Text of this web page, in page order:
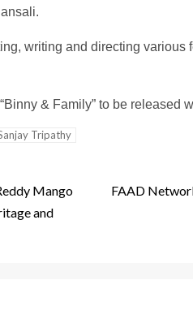
writing and directing various
& Family” to be released
Tripathy
Mango
and
FAAD